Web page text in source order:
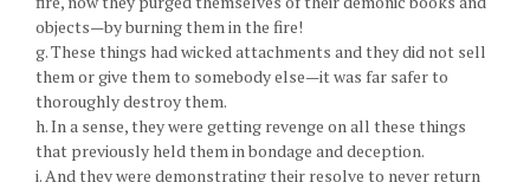
objects—by burning them in the fire!
g. These things had wicked attachments and they did not sell
them or give them to somebody else—it was far safer to
thoroughly destroy them.
h. In a sense, they were getting revenge on all these things
that previously held them in bondage and deception.
i. And they were demonstrating their resolve to never return